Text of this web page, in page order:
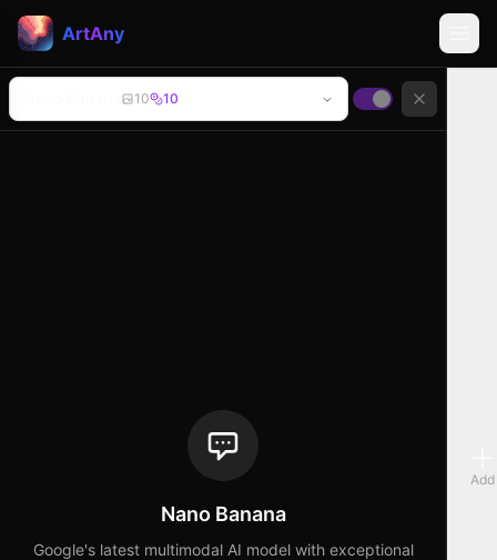
ArtAny
10 10
Nano Banana
Google's latest multimodal AI model with exceptional
Add